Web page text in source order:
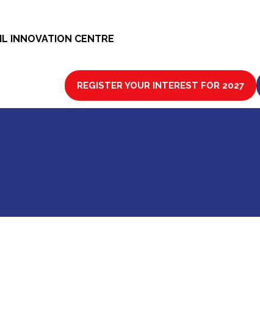
INNOVATION CENTRE
REGISTER YOUR INTEREST FOR 2027
(OPENS